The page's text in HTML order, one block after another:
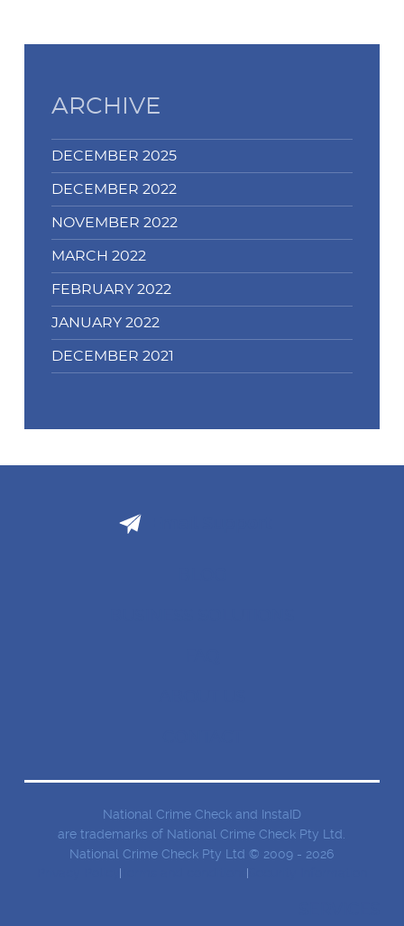
talent
2022's
ARCHIVE
DECEMBER 2025
DECEMBER 2022
NOVEMBER 2022
MARCH 2022
FEBRUARY 2022
JANUARY 2022
DECEMBER 2021
National Crime Check and InstaID
are trademarks of National Crime Check Pty Ltd.
National Crime Check Pty Ltd © 2009 - 2026
Terms and conditions Security Information